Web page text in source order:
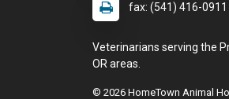
fax: (541) 416-0911
Veterinarians serving the
OR areas.
© 2026 HomeTown Animal